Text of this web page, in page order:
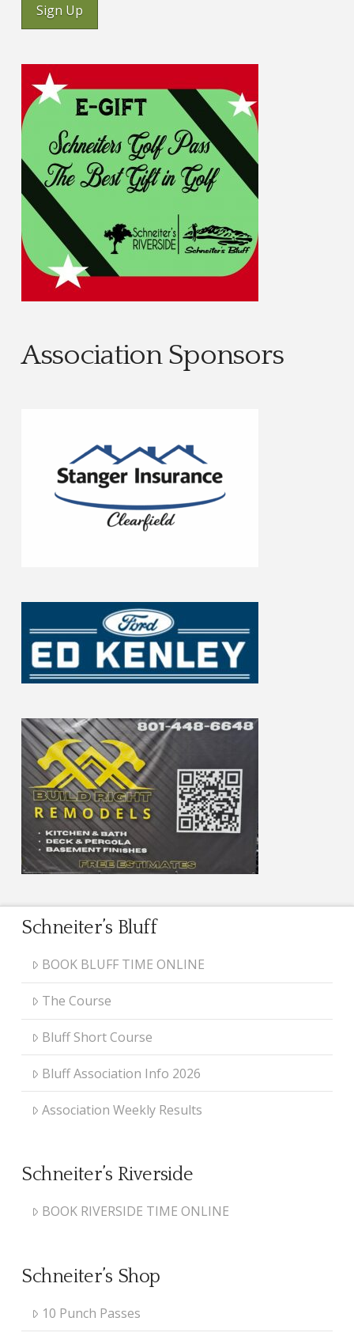
Sign Up
Association Sponsors
Schneiter’s Bluff
BOOK BLUFF TIME ONLINE
The Course
Bluff Short Course
Bluff Association Info 2026
Association Weekly Results
Schneiter’s Riverside
BOOK RIVERSIDE TIME ONLINE
Schneiter’s Shop
10 Punch Passes